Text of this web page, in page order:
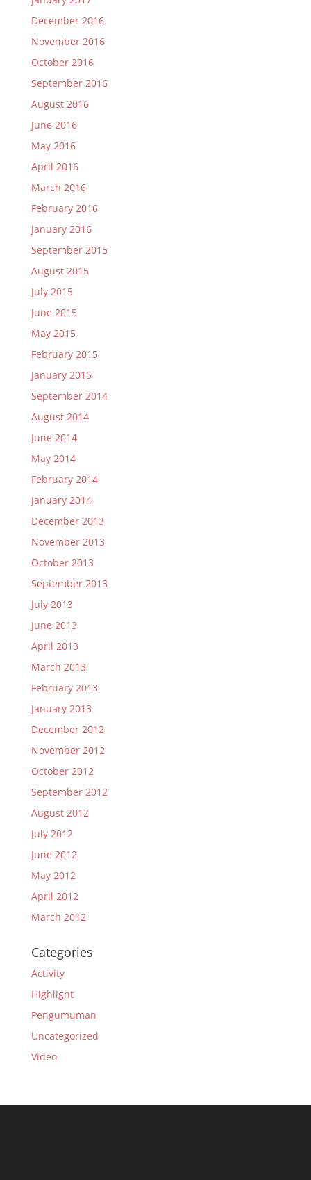
December 2016
November 2016
October 2016
September 2016
August 2016
June 2016
May 2016
April 2016
March 2016
February 2016
January 2016
September 2015
August 2015
July 2015
June 2015
May 2015
February 2015
January 2015
September 2014
August 2014
June 2014
May 2014
February 2014
January 2014
December 2013
November 2013
October 2013
September 2013
July 2013
June 2013
April 2013
March 2013
February 2013
January 2013
December 2012
November 2012
October 2012
September 2012
August 2012
July 2012
June 2012
May 2012
April 2012
March 2012
Categories
Activity
Highlight
Pengumuman
Uncategorized
Video